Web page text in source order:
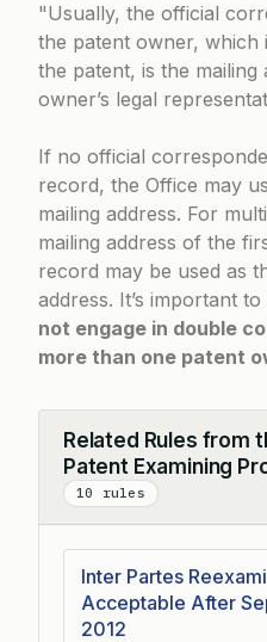
Usually, the official
the patent owner,
the patent, is the mailing
owner’s legal
If no official
record, the Office may
mailing address. For
mailing address of the
record may be used as
address. It’s important
not engage in double
more than one patent
Related Rules from
Patent Examining
10 rules
Collapse
Inter Partes
Acceptable After
2012